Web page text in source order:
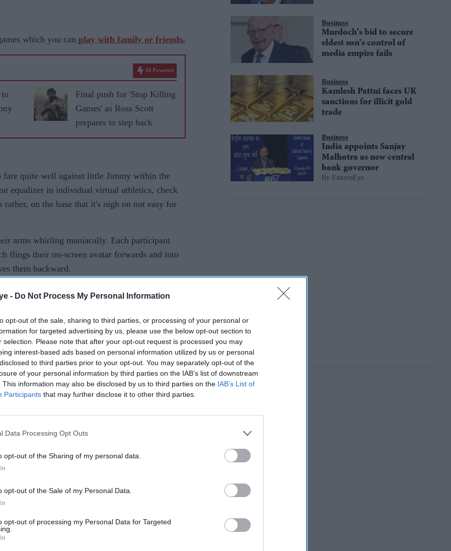
- Do Not Process My Personal Information
opt-out of the sale, sharing to third parties, or processing of your personal or
for targeted advertising by us, please use the below opt-out section to
selection. Please note that after your opt-out request is processed you may
interest-based ads based on personal information utilized by us or personal
to third parties prior to your opt-out. You may separately opt-out of the
of your personal information by third parties on the IAB’s list of downstream
This information may also be disclosed by us to third parties on the IAB’s List of
Participants that may further disclose it to other third parties.
Data Processing Opt Outs
opt-out of the Sharing of my personal data.
opt-out of the Sale of my Personal Data.
opt-out of processing my Personal Data for Targeted
which you can play with family or friends.
AI Powered
Final push for 'Stop Killing
Games' as Ross Scott
prepares to step back
fare quite well against little Jimmy within the
equalizer in individual virtual athletics, check
on the base that it's nigh on not easy for
arms whirling maniacally. Each participant
flings their on-screen avatar forwards and into
them backward.
usually appears on the court.
also need one device. Additionally, look at
Golf, providing you're searching for a
playing field due to its crazily unexpected
outdated party game you have a piece of
scribbled on it and visualize what it promises
can
had at quickness - which involves just
and after that, you have the telephone to
the display screen. Get the solution proper,
have a new card. (You can also flip it as many
camera to record everyone else as you
Business
Murdoch's bid to secure
eldest son's control of
media empire fails
Business
Kamlesh Pattni faces UK
sanctions for illicit gold
trade
Business
India appoints Sanjay
Malhotra as new central
bank governor
EasternEye